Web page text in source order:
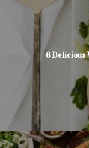
6 Delicious